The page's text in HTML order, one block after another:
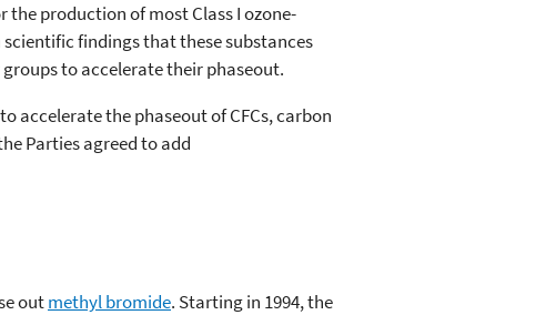
production of most Class I ozone-
scientific findings that these substances
to accelerate their phaseout.
accelerate the phaseout of CFCs, carbon
Parties agreed to add
outmethyl bromide. Starting in 1994, the